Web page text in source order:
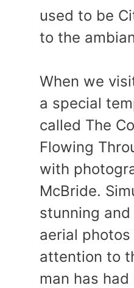
used to be
to the
When we
a special
called The
Flowing
with
McBride.
stunning
aerial photos
attention to
man has had